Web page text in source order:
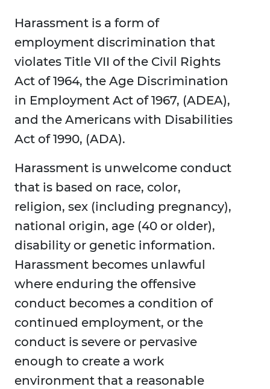
Harassment is a form of
employment discrimination that
violates Title VII of the Civil Rights
Act of 1964, the Age Discrimination
in Employment Act of 1967, (ADEA),
and the Americans with Disabilities
Act of 1990, (ADA).
Harassment is unwelcome conduct
that is based on race, color,
religion, sex (including pregnancy),
national origin, age (40 or older),
disability or genetic information.
Harassment becomes unlawful
where enduring the offensive
conduct becomes a condition of
continued employment, or the
conduct is severe or pervasive
enough to create a work
environment that a reasonable